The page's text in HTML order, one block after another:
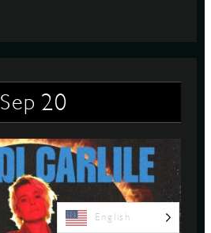
Sep 20
English